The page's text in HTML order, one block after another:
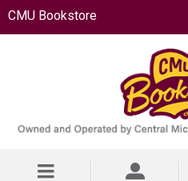
CMU Bookstore